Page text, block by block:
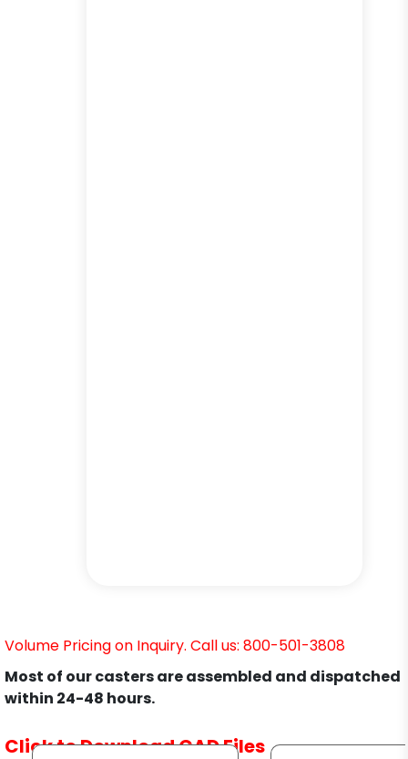
Volume Pricing on Inquiry. Call us: 800-501-3808
Most of our casters are assembled and dispatched
within 24-48 hours.
Click to Download CAD Files